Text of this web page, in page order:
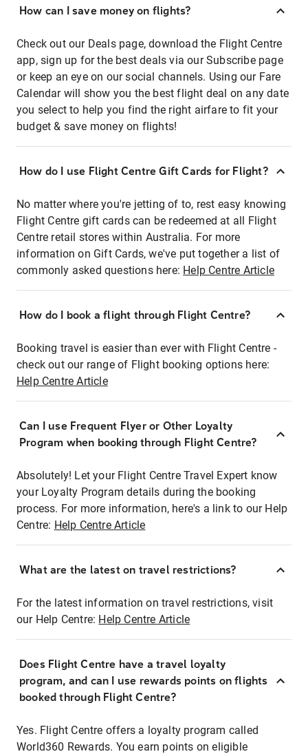
How can I save money on flights?
Check out our Deals page, download the Flight Centre
app, sign up for the best deals via our Subscribe page
or keep an eye on our social channels. Using our Fare
Calendar will show you the best flight deal on any date
you select to help you find the right airfare to fit your
budget & save money on flights!
How do I use Flight Centre Gift Cards for Flight?
No matter where you're jetting of to, rest easy knowing
Flight Centre gift cards can be redeemed at all Flight
Centre retail stores within Australia. For more
information on Gift Cards, we've put together a list of
commonly asked questions here: Help Centre Article
How do I book a flight through Flight Centre?
Booking travel is easier than ever with Flight Centre -
check out our range of Flight booking options here:
Help Centre Article
Can I use Frequent Flyer or Other Loyalty
Program when booking through Flight Centre?
Absolutely! Let your Flight Centre Travel Expert know
your Loyalty Program details during the booking
process. For more information, here's a link to our Help
Centre: Help Centre Article
What are the latest on travel restrictions?
For the latest information on travel restrictions, visit
our Help Centre: Help Centre Article
Does Flight Centre have a travel loyalty
program, and can I use rewards points on flights
booked through Flight Centre?
Yes. Flight Centre offers a loyalty program called
World360 Rewards. You earn points on eligible